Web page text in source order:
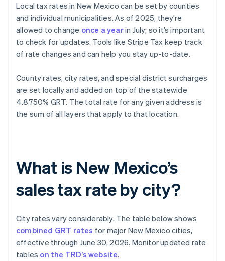
Local tax rates in New Mexico can be set by counties
and individual municipalities. As of 2025, they’re
allowed to change once a yearin July; so it’s important
to check for updates. Tools like Stripe Tax keep track
of rate changes and can help you stay up-to-date.
County rates, city rates, and special district surcharges
are set locally and added on top of the statewide
4.8750% GRT. The total rate for any given address is
the sum of all layers that apply to that location.
What is New Mexico’s
sales tax rate by city?
City rates vary considerably. The table below shows
combined GRT rates for major New Mexico cities,
effective through June 30, 2026. Monitor updated rate
tables on the TRD’s website.